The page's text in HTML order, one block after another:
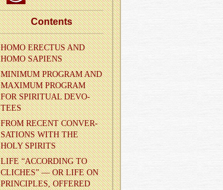
Con­tents
HOMO EREC­TUS AND
HOMO SAPI­ENS
MIN­I­MUM PRO­GRAM AND
MAX­I­MUM PRO­GRAM
FOR SPIR­I­TUAL DEVO­
TEES
FROM RE­CENT CON­VER­
SA­TIONS WITH THE
HOLY SPIR­ITS
LIFE “AC­CORD­ING TO
CLICHES” — OR LIFE ON
PRIN­CI­PLES, OF­FERED